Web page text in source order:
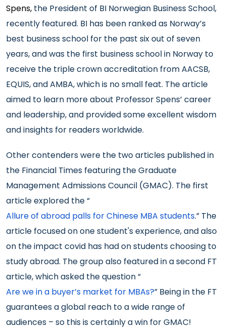
Spens, the President of BI Norwegian Business School,
recently featured. BI has been ranked as Norway’s
best business school for the past six out of seven
years, and was the first business school in Norway to
receive the triple crown accreditation from AACSB,
EQUIS, and AMBA, which is no small feat. The article
aimed to learn more about Professor Spens’ career
and leadership, and provided some excellent wisdom
and insights for readers worldwide.
Other contenders were the two articles published in
the Financial Times featuring the Graduate
Management Admissions Council (GMAC). The first
article explored the “
Allure of abroad palls for Chinese MBA students.” The
article focused on one student's experience, and also
on the impact covid has had on students choosing to
study abroad. The group also featured in a second FT
article, which asked the question “
Are we in a buyer’s market for MBAs?” Being in the FT
guarantees a global reach to a wide range of
audiences – so this is certainly a win for GMAC!